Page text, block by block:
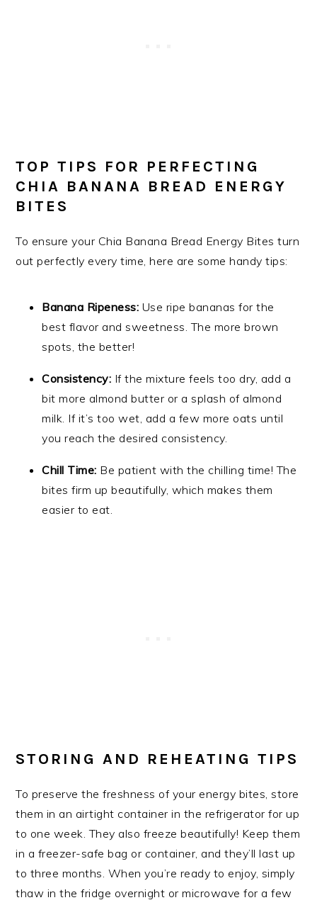
TOP TIPS FOR PERFECTING
CHIA BANANA BREAD ENERGY
BITES
To ensure your Chia Banana Bread Energy Bites turn
out perfectly every time, here are some handy tips:
Banana Ripeness: Use ripe bananas for the
best flavor and sweetness. The more brown
spots, the better!
Consistency: If the mixture feels too dry, add a
bit more almond butter or a splash of almond
milk. If it’s too wet, add a few more oats until
you reach the desired consistency.
Chill Time: Be patient with the chilling time! The
bites firm up beautifully, which makes them
easier to eat.
STORING AND REHEATING TIPS
To preserve the freshness of your energy bites, store
them in an airtight container in the refrigerator for up
to one week. They also freeze beautifully! Keep them
in a freezer-safe bag or container, and they’ll last up
to three months. When you’re ready to enjoy, simply
thaw in the fridge overnight or microwave for a few